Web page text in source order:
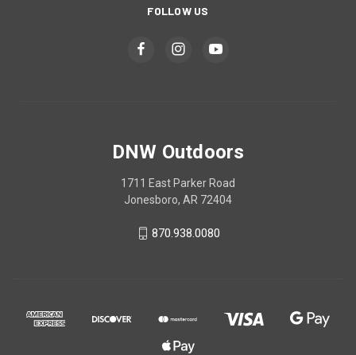
FOLLOW US
DNW Outdoors
1711 East Parker Road
Jonesboro, AR 72404
870.938.0080